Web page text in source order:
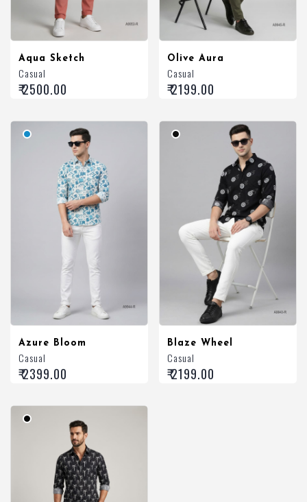
Aqua Sketch
Casual
₹ 2500.00
Olive Aura
Casual
₹ 2199.00
Azure Bloom
Casual
₹ 2399.00
Blaze Wheel
Casual
₹ 2199.00